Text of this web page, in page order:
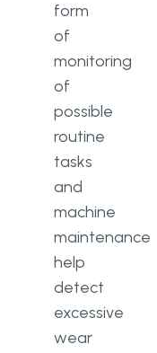
form
of
monitoring
of
possible
routine
tasks
and
machine
maintenance
help
detect
excessive
wear